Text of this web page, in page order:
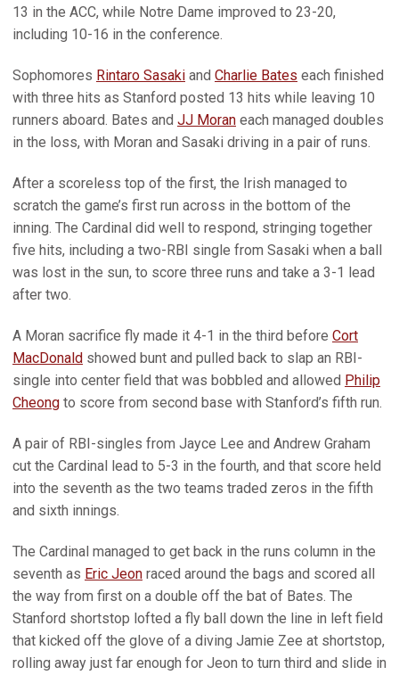
13 in the ACC, while Notre Dame improved to 23-20,
including 10-16 in the conference.
Sophomores Rintaro Sasaki and Charlie Bates each finished
with three hits as Stanford posted 13 hits while leaving 10
runners aboard. Bates and JJ Moran each managed doubles
in the loss, with Moran and Sasaki driving in a pair of runs.
After a scoreless top of the first, the Irish managed to
scratch the game’s first run across in the bottom of the
inning. The Cardinal did well to respond, stringing together
five hits, including a two-RBI single from Sasaki when a ball
was lost in the sun, to score three runs and take a 3-1 lead
after two.
A Moran sacrifice fly made it 4-1 in the third before Cort
MacDonald showed bunt and pulled back to slap an RBI-
single into center field that was bobbled and allowed Philip
Cheong to score from second base with Stanford’s fifth run.
A pair of RBI-singles from Jayce Lee and Andrew Graham
cut the Cardinal lead to 5-3 in the fourth, and that score held
into the seventh as the two teams traded zeros in the fifth
and sixth innings.
The Cardinal managed to get back in the runs column in the
seventh as Eric Jeon raced around the bags and scored all
the way from first on a double off the bat of Bates. The
Stanford shortstop lofted a fly ball down the line in left field
that kicked off the glove of a diving Jamie Zee at shortstop,
rolling away just far enough for Jeon to turn third and slide in